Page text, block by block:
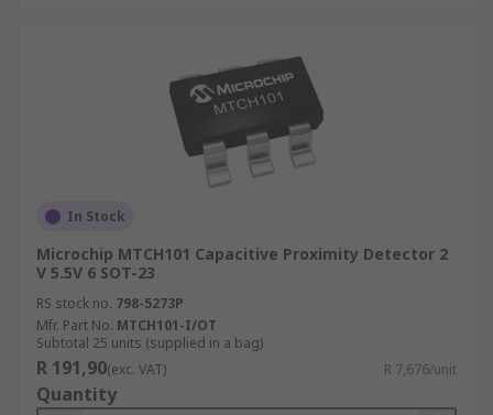
In Stock
Microchip MTCH101 Capacitive Proximity Detector 2
V 5.5V 6 SOT-23
RS stock no. 798-5273P
Mfr. Part No. MTCH101-I/OT
Subtotal 25 units (supplied in a bag)
R 191,90(exc. VAT) R 7,676/unit
Quantity